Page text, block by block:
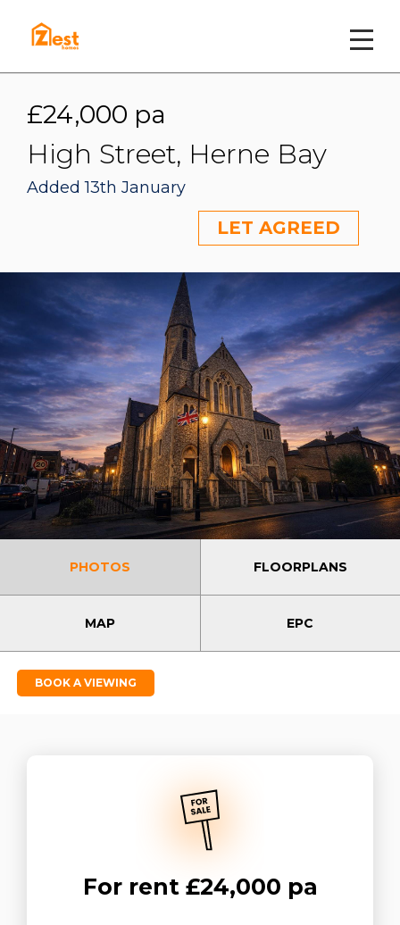
£24,000 pa
High Street, Herne Bay
Added 13th January
LET AGREED
PHOTOS FLOORPLANS
MAP EPC
BOOK A VIEWING
For rent £24,000 pa